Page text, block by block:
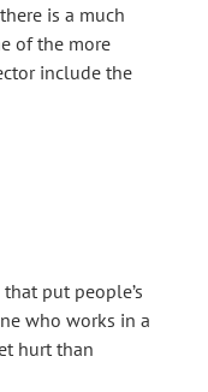
is a much
of the more
include the
put people’s
who works in a
hurt than